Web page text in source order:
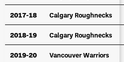
2017-18 Calgary Roughnecks
2018-19 Calgary Roughnecks
2019-20 Vancouver Warriors
2017-18 Calgary Roughnecks
2018-19 Calgary Roughnecks
2019-20 Vancouver Warriors